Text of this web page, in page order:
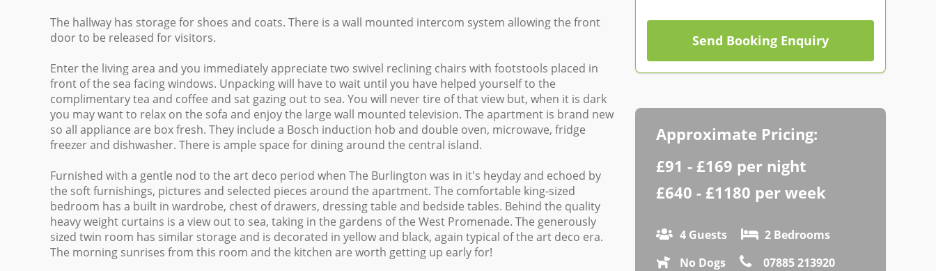
The hallway has storage for shoes and coats. There is a wall mounted intercom system allowing the front
door to be released for visitors.
Enter the living area and you immediately appreciate two swivel reclining chairs with footstools placed in
front of the sea facing windows. Unpacking will have to wait until you have helped yourself to the
complimentary tea and coffee and sat gazing out to sea. You will never tire of that view but, when it is dark
you may want to relax on the sofa and enjoy the large wall mounted television. The apartment is brand new
so all appliance are box fresh. They include a Bosch induction hob and double oven, microwave, fridge
freezer and dishwasher. There is ample space for dining around the central island.
Furnished with a gentle nod to the art deco period when The Burlington was in it's heyday and echoed by
the soft furnishings, pictures and selected pieces around the apartment. The comfortable king-sized
bedroom has a built in wardrobe, chest of drawers, dressing table and bedside tables. Behind the quality
heavy weight curtains is a view out to sea, taking in the gardens of the West Promenade. The generously
sized twin room has similar storage and is decorated in yellow and black, again typical of the art deco era.
The morning sunrises from this room and the kitchen are worth getting up early for!
Send Booking Enquiry
Approximate Pricing:
£91 - £169 per night
£640 - £1180 per week
4 Guests
2 Bedrooms
No Dogs
07885 213920